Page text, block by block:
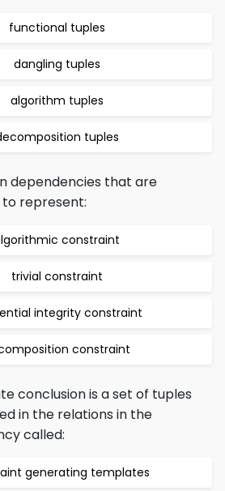
functional tuples
dangling tuples
algorithm tuples
tuples
dependencies that are
represent:
constraint
trivial constraint
integrity constraint
constraint
conclusion is a set of tuples
in the relations in the
called:
generating templates